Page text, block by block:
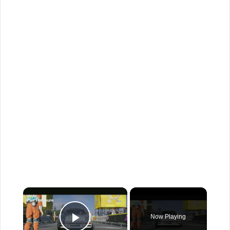
×
Now Playing